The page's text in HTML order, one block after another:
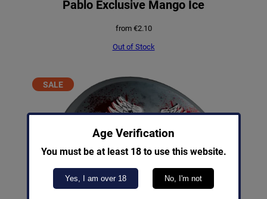
Pablo Exclusive Mango Ice
from €2.10
Out of Stock
SALEPRODUCT
ON
SALE
Age Verification
You must be at least 18 to use this website.
Yes, I am over 18 No, I'm not